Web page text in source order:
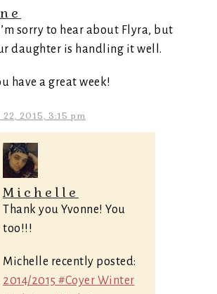
sorry to hear about Flyra, but
daughter is handling it well.
have a great week!
2015, 3:15 pm
Michelle
Thank you Yvonne! You
too!!!
Michelle recently posted:
2014/2015 #Coyer Winter